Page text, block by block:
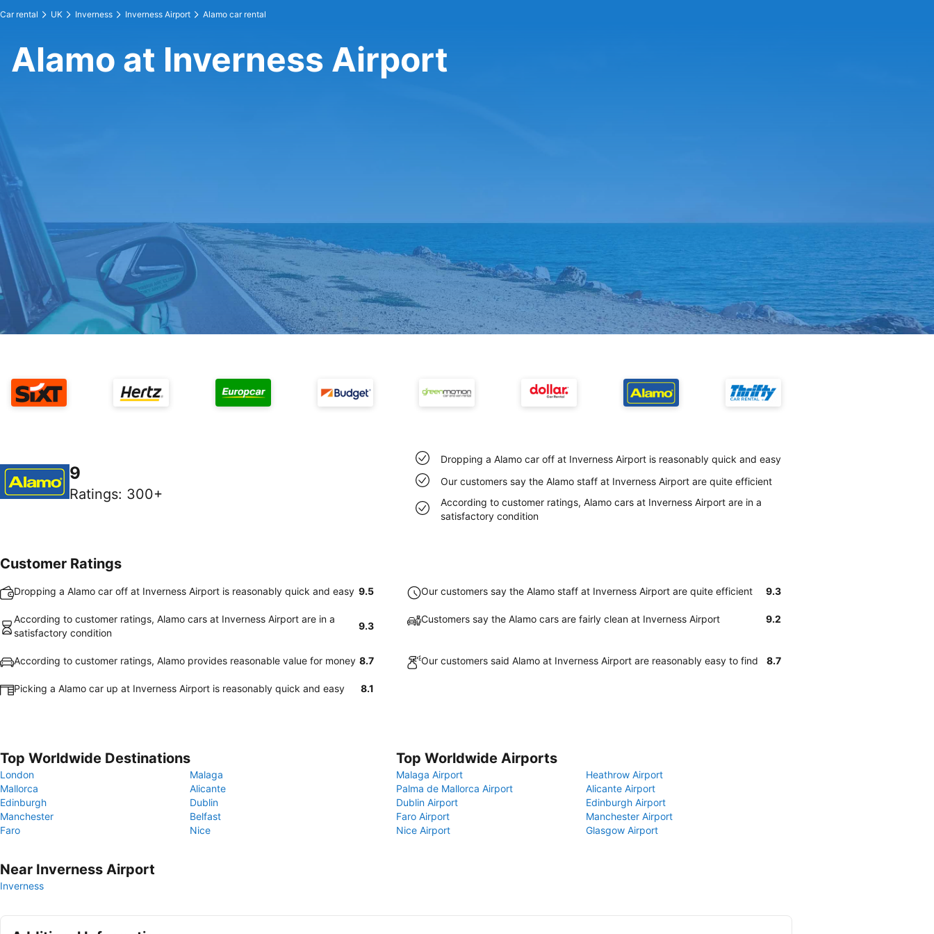
Car rental UK Inverness Inverness Airport Alamo car rental
Alamo at Inverness Airport
9
Ratings: 300+
Dropping a Alamo car off at Inverness Airport is reasonably quick and easy
Our customers say the Alamo staff at Inverness Airport are quite efficient
According to customer ratings, Alamo cars at Inverness Airport are in a
satisfactory condition
Customer Ratings
Dropping a Alamo car off at Inverness Airport is reasonably quick and easy 9.5 Our customers say the Alamo staff at Inverness Airport are quite efficient 9.3
According to customer ratings, Alamo cars at Inverness Airport are in a
satisfactory condition
9.3
Customers say the Alamo cars are fairly clean at Inverness Airport 9.2
According to customer ratings, Alamo provides reasonable value for money 8.7 Our customers said Alamo at Inverness Airport are reasonably easy to find 8.7
Picking a Alamo car up at Inverness Airport is reasonably quick and easy 8.1
Top Worldwide Destinations
London
Malaga
Mallorca
Alicante
Edinburgh
Dublin
Manchester
Belfast
Faro
Nice
Top Worldwide Airports
Malaga Airport
Heathrow Airport
Palma de Mallorca Airport
Alicante Airport
Dublin Airport
Edinburgh Airport
Faro Airport
Manchester Airport
Nice Airport
Glasgow Airport
Near Inverness Airport
Inverness